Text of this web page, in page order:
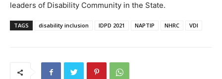
leaders of Disability Community in the State.
TAGS disability inclusion IDPD 2021 NAPTIP NHRC VDI